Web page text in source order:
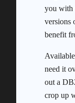
you with
versions
benefit
need it
out a
crop up